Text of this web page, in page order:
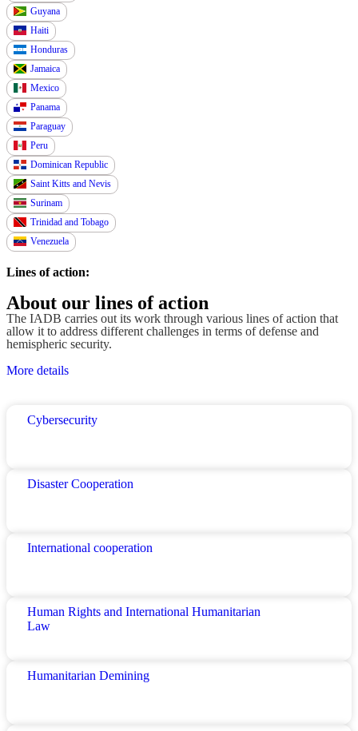
Guyana
Haiti
Honduras
Jamaica
Mexico
Panama
Paraguay
Peru
Dominican Republic
Saint Kitts and Nevis
Surinam
Trinidad and Tobago
Venezuela
Lines of action:
About our lines of action
The IADB carries out its work through various lines of action that
allow it to address different challenges in terms of defense and
hemispheric security.
More details
Cybersecurity
Disaster Cooperation
International cooperation
Human Rights and International Humanitarian
Law
Humanitarian Demining